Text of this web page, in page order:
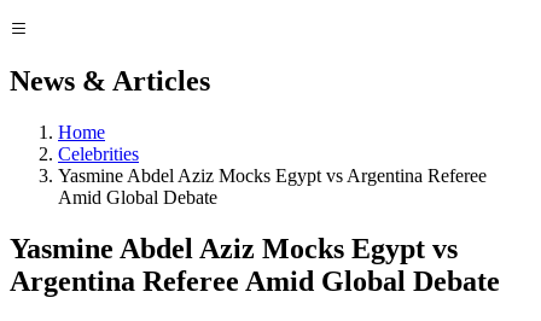
News & Articles
Home
Celebrities
Yasmine Abdel Aziz Mocks Egypt vs Argentina Referee
Amid Global Debate
Yasmine Abdel Aziz Mocks Egypt vs
Argentina Referee Amid Global Debate